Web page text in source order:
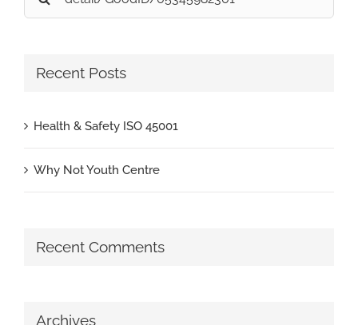
for:
Recent Posts
Health & Safety ISO 45001
Why Not Youth Centre
Recent Comments
Archives